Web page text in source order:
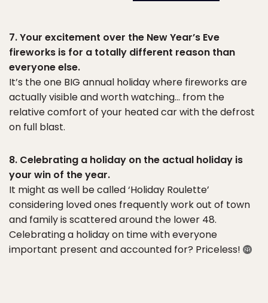
7. Your excitement over the New Year’s Eve
fireworks is for a totally different reason than
everyone else.
It’s the one BIG annual holiday where fireworks are
actually visible and worth watching… from the
relative comfort of your heated car with the defrost
on full blast.
8. Celebrating a holiday on the actual holiday is
your win of the year.
It might as well be called ‘Holiday Roulette’
considering loved ones frequently work out of town
and family is scattered around the lower 48.
Celebrating a holiday on time with everyone
important present and accounted for? Priceless!